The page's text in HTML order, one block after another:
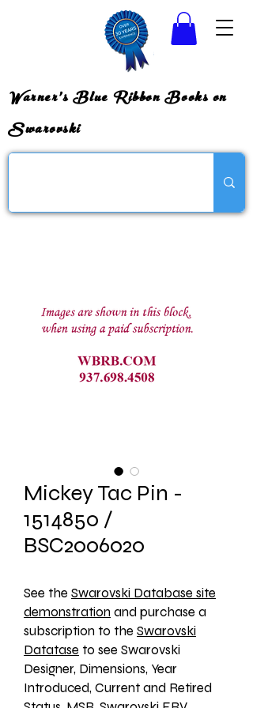
Warner's Blue Ribbon Books on
Swarovski
Mickey Tac Pin -
1514850 /
BSC2006020
See the Swarovski Database site
demonstration and purchase a
subscription to the Swarovski
Datatase to see Swarovski
Designer, Dimensions, Year
Introduced, Current and Retired